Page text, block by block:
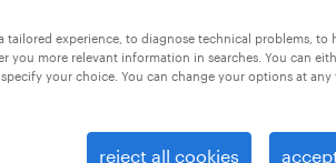
tailored experience, to diagnose technical problems, to
you more relevant information in searches. You can
your choice. You can change your options at any
reject all cookies